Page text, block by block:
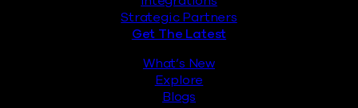
Strategic Partners
Get The Latest
What’s New
Explore
Blogs